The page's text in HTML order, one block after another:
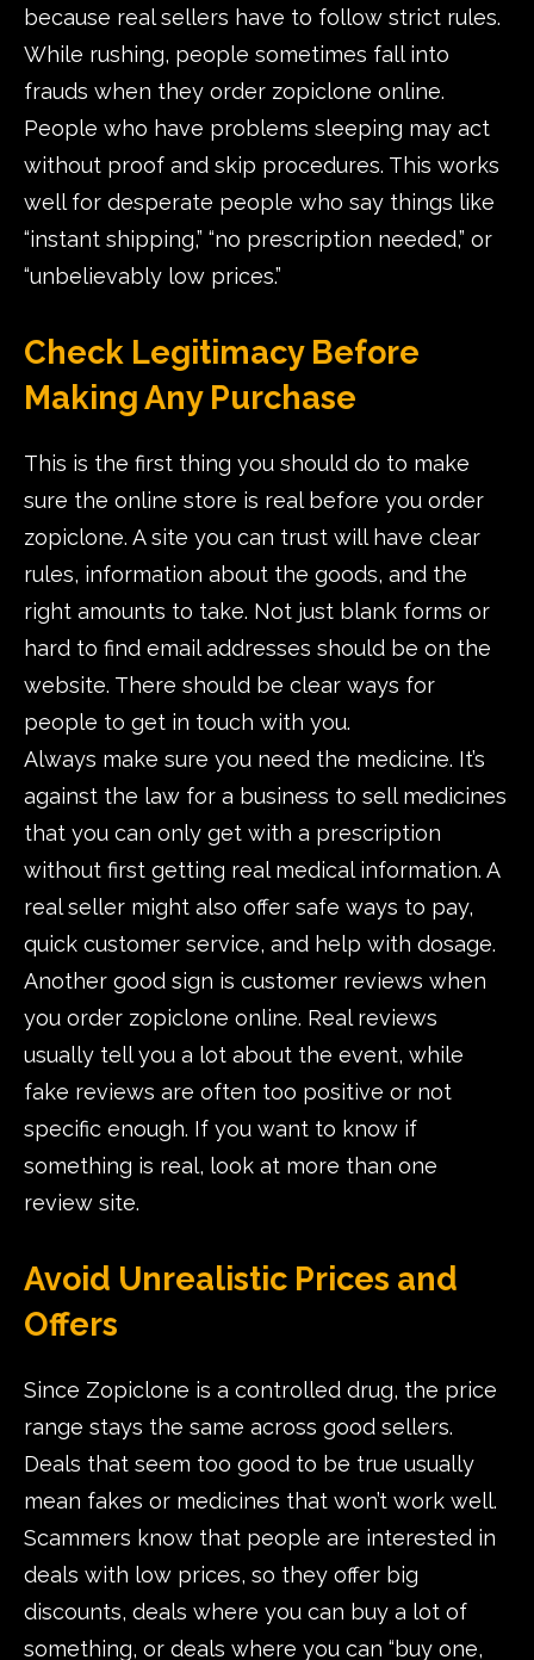
because real sellers have to follow strict rules.
While rushing, people sometimes fall into
frauds when they order zopiclone online.
People who have problems sleeping may act
without proof and skip procedures. This works
well for desperate people who say things like
“instant shipping,” “no prescription needed,” or
“unbelievably low prices.”
Check Legitimacy Before
Making Any Purchase
This is the first thing you should do to make
sure the online store is real before you order
zopiclone. A site you can trust will have clear
rules, information about the goods, and the
right amounts to take. Not just blank forms or
hard to find email addresses should be on the
website. There should be clear ways for
people to get in touch with you.
Always make sure you need the medicine. It’s
against the law for a business to sell medicines
that you can only get with a prescription
without first getting real medical information. A
real seller might also offer safe ways to pay,
quick customer service, and help with dosage.
Another good sign is customer reviews when
you order zopiclone online. Real reviews
usually tell you a lot about the event, while
fake reviews are often too positive or not
specific enough. If you want to know if
something is real, look at more than one
review site.
Avoid Unrealistic Prices and
Offers
Since Zopiclone is a controlled drug, the price
range stays the same across good sellers.
Deals that seem too good to be true usually
mean fakes or medicines that won’t work well.
Scammers know that people are interested in
deals with low prices, so they offer big
discounts, deals where you can buy a lot of
something, or deals where you can “buy one,